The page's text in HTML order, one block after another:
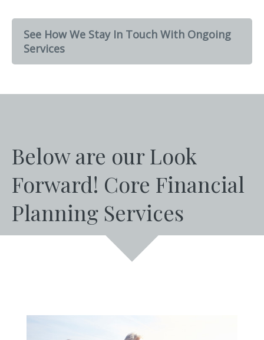
See How We Stay In Touch With Ongoing
Services
Below are our Look
Forward! Core Financial
Planning Services